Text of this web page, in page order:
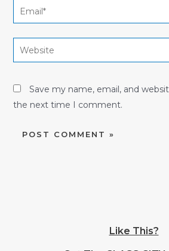
Email*
Website
Save my name, email, and
the next time I comment.
Like This?